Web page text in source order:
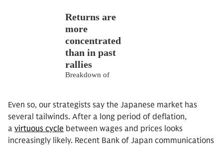
Even so, our strategists say the Japanese market has
several tailwinds. After a long period of deflation,
a virtuous cycle between wages and prices looks
increasingly likely. Recent Bank of Japan communications